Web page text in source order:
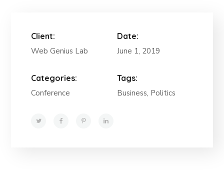
Client:
Web Genius Lab
Date:
June 1, 2019
Categories:
Conference
Tags:
Business, Politics